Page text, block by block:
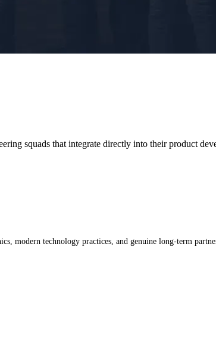
squads that integrate directly into their product
modern technology practices, and genuine long-term